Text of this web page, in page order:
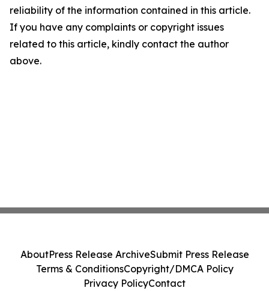
reliability of the information contained in this article.
If you have any complaints or copyright issues
related to this article, kindly contact the author
above.
AboutPress Release ArchiveSubmit Press Release
Terms & ConditionsCopyright/DMCA Policy
Privacy PolicyContact